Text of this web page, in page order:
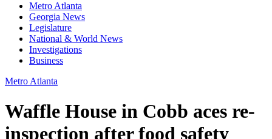
Metro Atlanta
Georgia News
Legislature
National & World News
Investigations
Business
Metro Atlanta
Waffle House in Cobb aces re-
inspection after food safety